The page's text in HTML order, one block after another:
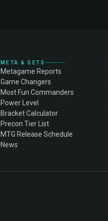
META & SETS
Metagame Reports
Game Changers
Most Fun Commanders
Power Level
Bracket Calculator
Precon Tier List
MTG Release Schedule
News